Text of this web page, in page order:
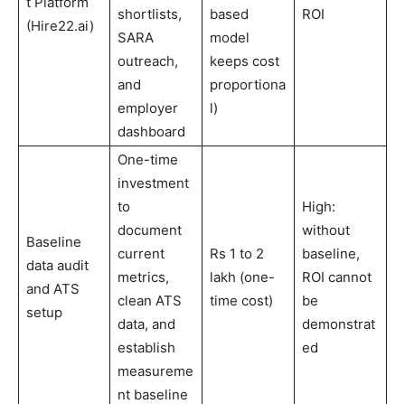
(Hire22.ai)
shortlists,
SARA
outreach,
and
employer
dashboard
based
model
keeps cost
proportiona
l)
ROI
Baseline
data audit
and ATS
setup
One-time
investment
to
document
current
metrics,
clean ATS
data, and
establish
measureme
nt baseline
Rs 1 to 2
lakh (one-
time cost)
High:
without
baseline,
ROI cannot
be
demonstrat
ed